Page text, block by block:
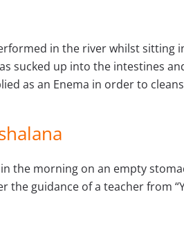
in the river whilst sitting
sucked up into the intestines
as an Enema in order to
the morning on an empty
the guidance of a teacher from